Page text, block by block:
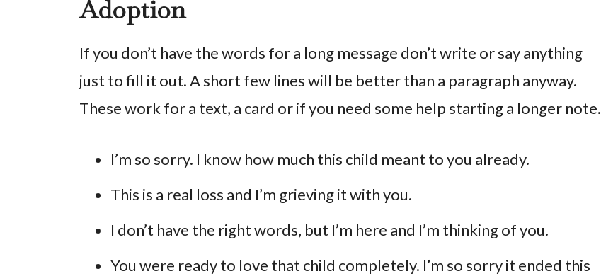
Adoption
If you don’t have the words for a long message don’t write or say anything
just to fill it out. A short few lines will be better than a paragraph anyway.
These work for a text, a card or if you need some help starting a longer note.
I’m so sorry. I know how much this child meant to you already.
This is a real loss and I’m grieving it with you.
I don’t have the right words, but I’m here and I’m thinking of you.
You were ready to love that child completely. I’m so sorry it ended this